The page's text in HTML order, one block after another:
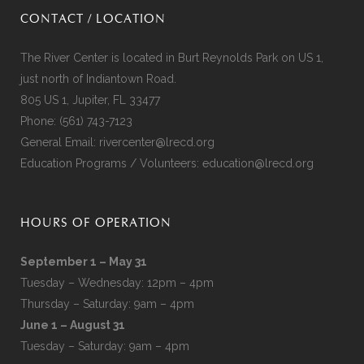
CONTACT / LOCATION
The River Center is located in Burt Reynolds Park on US 1,
just north of Indiantown Road.
805 US 1, Jupiter, FL 33477
Phone: (561) 743-7123
General Email: rivercenter@lrecd.org
Education Programs / Volunteers: education@lrecd.org
HOURS OF OPERATION
September 1 – May 31
Tuesday – Wednesday: 12pm – 4pm
Thursday – Saturday: 9am – 4pm
June 1 – August 31
Tuesday – Saturday: 9am – 4pm